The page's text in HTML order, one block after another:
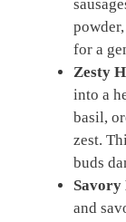
for a
Zesty
into a
basil,
zest.
buds
Savory
and